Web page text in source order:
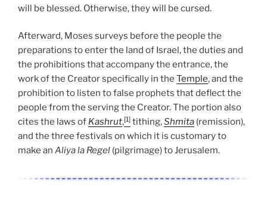
will be blessed. Otherwise, they will be cursed.
Afterward, Moses surveys before the people the
preparations to enter the land of Israel, the duties and
the prohibitions that accompany the entrance, the
work of the Creator specifically in the Temple, and the
prohibition to listen to false prophets that deflect the
people from the serving the Creator. The portion also
cites the laws of Kashrut,[1] tithing,Shmita (remission),
and the three festivals on which it is customary to
make an Aliya la Regel (pilgrimage) to Jerusalem.